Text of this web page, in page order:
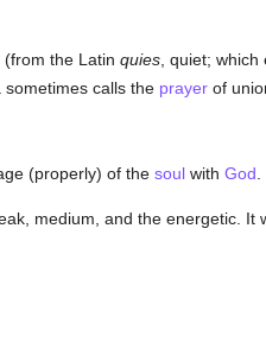
(from the Latin quies, quiet; which
sometimes calls the prayerof
(properly) of the soulwith God
medium, and the energetic.